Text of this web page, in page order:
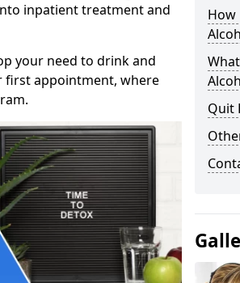
inpatient treatment and
your need to drink and
first appointment, where
How
Quit